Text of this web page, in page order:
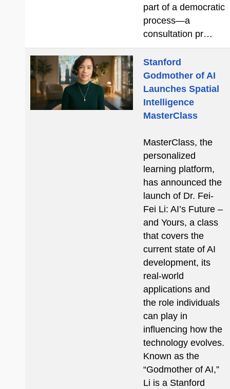
part of a democratic
process—a
consultation pr…
Stanford
Godmother of AI
Launches Spatial
Intelligence
MasterClass
MasterClass, the
personalized
learning platform,
has announced the
launch of Dr. Fei-
Fei Li: AI’s Future –
and Yours, a class
that covers the
current state of AI
development, its
real-world
applications and
the role individuals
can play in
influencing how the
technology evolves.
Known as the
“Godmother of AI,”
Li is a Stanford